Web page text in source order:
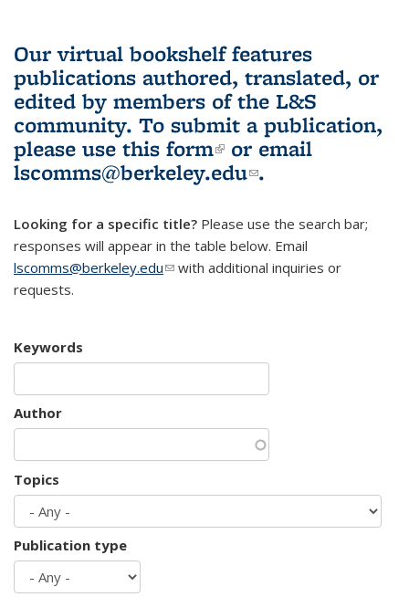
Our virtual bookshelf features
publications authored, translated, or
edited by members of the L&S
community. To submit a publication,
please use this form(link is external)
or email
lscomms@berkeley.edu(link sends e-
.
Looking for a specific title? Please use the search bar;
responses will appear in the table below. Email
lscomms@berkeley.edu(link sends e-mail)
with additional inquiries or
requests.
Keywords
Author
Topics
Publication type